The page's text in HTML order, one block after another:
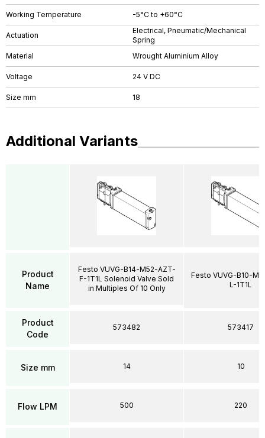
Working Temperature -5°C to +60°C
Actuation
Electrical, Pneumatic/Mechanical
Spring
Material
Wrought Aluminium Alloy
Voltage 24 V DC
Size mm 18
Additional Variants
Product
Name
Product
Code
Size mm
Flow LPM
Festo VUVG-B14-M52-AZT-
F-1T1L Solenoid Valve Sold
in Multiples Of 10 Only
573482
14
500
Festo VUVG-B10-
L-1T1L
573417
10
220